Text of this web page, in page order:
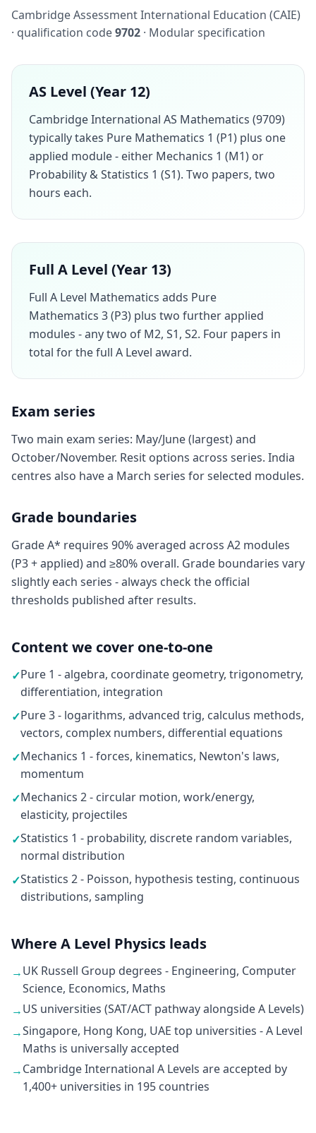
Cambridge Assessment International Education (CAIE)
· qualification code9702 · Modular specification
AS Level (Year 12)
Cambridge International AS Mathematics (9709)
typically takes Pure Mathematics 1 (P1) plus one
applied module - either Mechanics 1 (M1) or
Probability & Statistics 1 (S1). Two papers, two
hours each.
Full A Level (Year 13)
Full A Level Mathematics adds Pure
Mathematics 3 (P3) plus two further applied
modules - any two of M2, S1, S2. Four papers in
total for the full A Level award.
Exam series
Two main exam series: May/June (largest) and
October/November. Resit options across series. India
centres also have a March series for selected modules.
Grade boundaries
Grade A* requires 90% averaged across A2 modules
(P3 + applied) and ≥80% overall. Grade boundaries vary
slightly each series - always check the official
thresholds published after results.
Content we cover one-to-one
✓Pure 1 - algebra, coordinate geometry, trigonometry,
differentiation, integration
✓Pure 3 - logarithms, advanced trig, calculus methods,
vectors, complex numbers, differential equations
✓Mechanics 1 - forces, kinematics, Newton's laws,
momentum
✓Mechanics 2 - circular motion, work/energy,
elasticity, projectiles
✓Statistics 1 - probability, discrete random variables,
normal distribution
✓Statistics 2 - Poisson, hypothesis testing, continuous
distributions, sampling
Where A Level Physics leads
→UK Russell Group degrees - Engineering, Computer
Science, Economics, Maths
→US universities (SAT/ACT pathway alongside A Levels)
→Singapore, Hong Kong, UAE top universities - A Level
Maths is universally accepted
→Cambridge International A Levels are accepted by
1,400+ universities in 195 countries